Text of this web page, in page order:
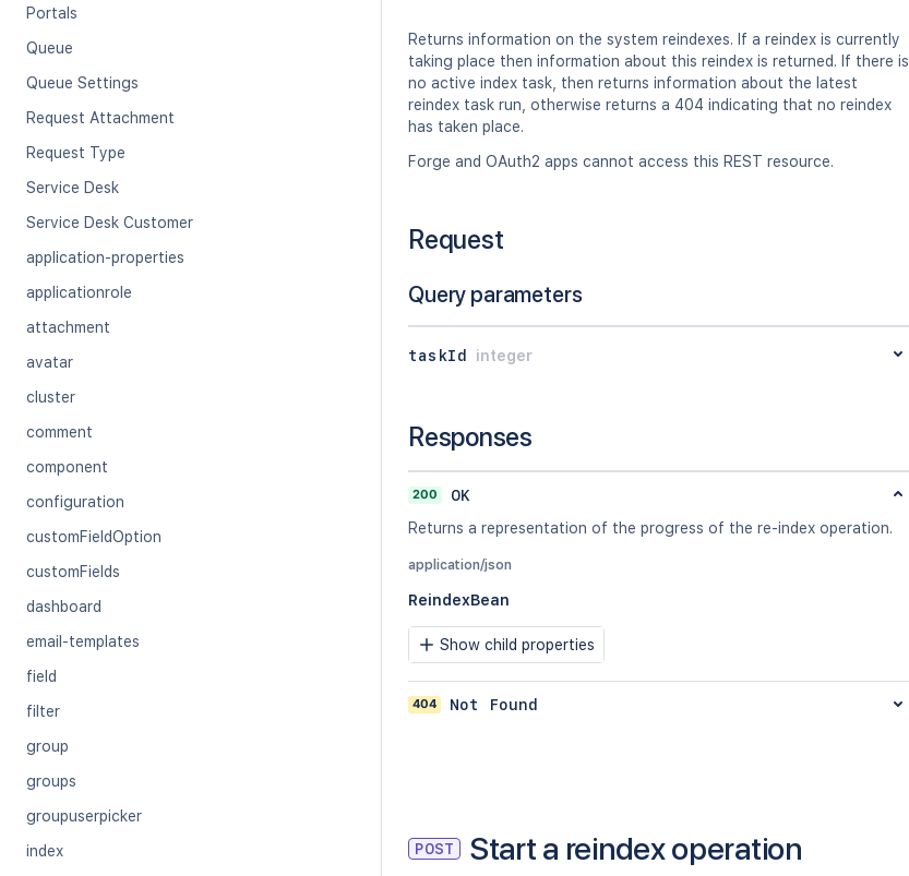
Portals
Queue
Queue Settings
Request Attachment
Request Type
Service Desk
Service Desk Customer
application-properties
applicationrole
attachment
avatar
cluster
comment
component
configuration
customFieldOption
customFields
dashboard
email-templates
field
filter
group
groups
groupuserpicker
index
Returns information on the system reindexes. If a reindex is currently
taking place then information about this reindex is returned. If there is
no active index task, then returns information about the latest
reindex task run, otherwise returns a 404 indicating that no reindex
has taken place.
Forge and OAuth2 apps cannot access this REST resource.
Request
Query parameters
taskId integer
Responses
200
OK
Returns a representation of the progress of the re-index operation.
application/json
ReindexBean
Show child properties
404 Not Found
POST Start a reindex operation